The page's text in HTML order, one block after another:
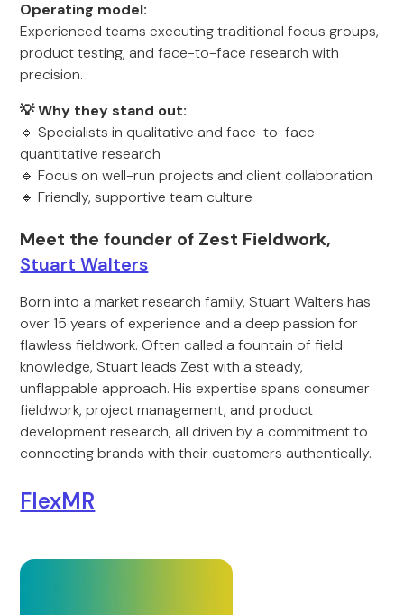
Operating model:
Experienced teams executing traditional focus groups,
product testing, and face-to-face research with
precision.
💡 Why they stand out:
🔹 Specialists in qualitative and face-to-face
quantitative research
🔹 Focus on well-run projects and client collaboration
🔹 Friendly, supportive team culture
Meet the founder of Zest Fieldwork,
Stuart Walters
Born into a market research family, Stuart Walters has
over 15 years of experience and a deep passion for
flawless fieldwork. Often called a fountain of field
knowledge, Stuart leads Zest with a steady,
unflappable approach. His expertise spans consumer
fieldwork, project management, and product
development research, all driven by a commitment to
connecting brands with their customers authentically.
FlexMR